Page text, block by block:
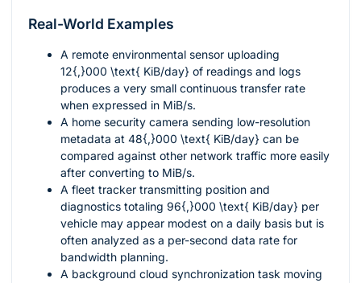
Real-World Examples
A remote environmental sensor uploading
12{,}000 \text{ KiB/day} of readings and logs
produces a very small continuous transfer rate
when expressed in MiB/s.
A home security camera sending low-resolution
metadata at 48{,}000 \text{ KiB/day} can be
compared against other network traffic more easily
after converting to MiB/s.
A fleet tracker transmitting position and
diagnostics totaling 96{,}000 \text{ KiB/day} per
vehicle may appear modest on a daily basis but is
often analyzed as a per-second data rate for
bandwidth planning.
A background cloud synchronization task moving